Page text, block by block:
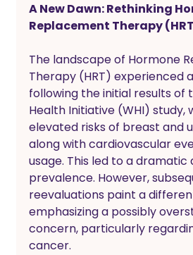
A New Dawn: Rethinking
Replacement Therapy
The landscape of Hormone
Therapy (HRT) experienced
following the initial results of
Health Initiative (WHI) study,
elevated risks of breast and
along with cardiovascular
usage. This led to a dramatic
prevalence. However,
reevaluations paint a
emphasizing a possibly
concern, particularly
cancer.